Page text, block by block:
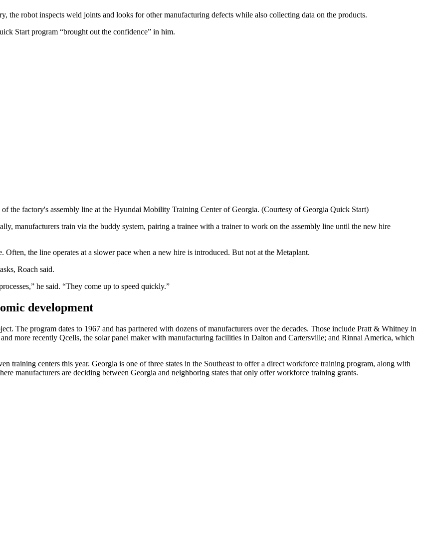
the robot inspects weld joints and looks for other manufacturing defects while also collecting data on the products.
Start program “brought out the confidence” in him.
the factory's assembly line at the Hyundai Mobility Training Center of Georgia. (Courtesy of Georgia Quick Start)
manufacturers train via the buddy system, pairing a trainee with a trainer to work on the assembly line until the new hire
the line operates at a slower pace when a new hire is introduced. But not at the Metaplant.
Roach said.
he said. “They come up to speed quickly.”
development
The program dates to 1967 and has partnered with dozens of manufacturers over the decades. Those include Pratt & Whitney in
more recently Qcells, the solar panel maker with manufacturing facilities in Dalton and Cartersville; and Rinnai America, which
training centers this year. Georgia is one of three states in the Southeast to offer a direct workforce training program, along with
manufacturers are deciding between Georgia and neighboring states that only offer workforce training grants.